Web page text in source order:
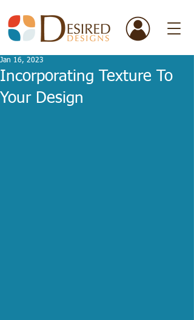
Incorporating Texture To
Your Design
Jan 16, 2023